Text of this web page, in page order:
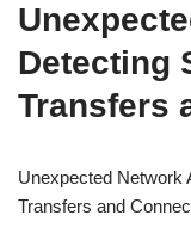
Detecting
Transfers
Unexpected Network
Transfers and